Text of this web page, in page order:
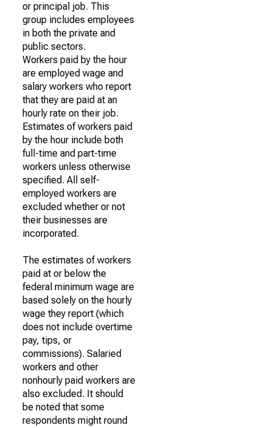
or principal job. This
group includes employees
in both the private and
public sectors.
Workers paid by the hour
are employed wage and
salary workers who report
that they are paid at an
hourly rate on their job.
Estimates of workers paid
by the hour include both
full-time and part-time
workers unless otherwise
specified. All self-
employed workers are
excluded whether or not
their businesses are
incorporated.
The estimates of workers
paid at or below the
federal minimum wage are
based solely on the hourly
wage they report (which
does not include overtime
pay, tips, or
commissions). Salaried
workers and other
nonhourly paid workers are
also excluded. It should
be noted that some
respondents might round